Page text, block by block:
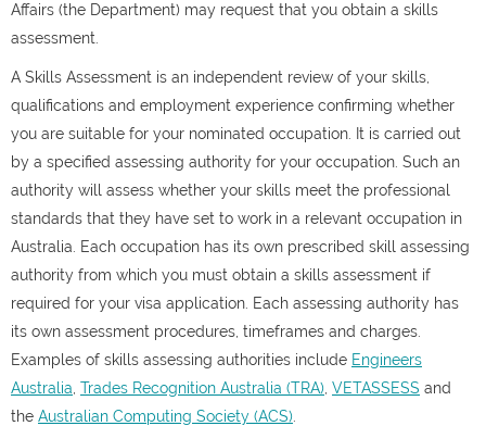
Affairs (the Department) may request that you obtain a skills
assessment.
A Skills Assessment is an independent review of your skills,
qualifications and employment experience confirming whether
you are suitable for your nominated occupation. It is carried out
by a specified assessing authority for your occupation. Such an
authority will assess whether your skills meet the professional
standards that they have set to work in a relevant occupation in
Australia. Each occupation has its own prescribed skill assessing
authority from which you must obtain a skills assessment if
required for your visa application. Each assessing authority has
its own assessment procedures, timeframes and charges.
Examples of skills assessing authorities include Engineers
Australia Trades Recognition Australia (TRA) VETASSESS and
the Australian Computing Society (ACS)